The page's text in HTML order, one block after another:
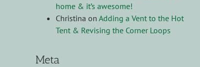
home & it’s awesome!
Christina on Adding a Vent to the Hot
Tent & Revising the Corner Loops
Meta